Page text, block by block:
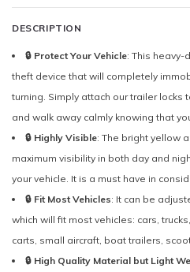
DESCRIPTION
🔒 Protect Your Vehicle: This heavy-
theft device that will completely
turning. Simply attach our trailer locks
and walk away calmly knowing that
🔒 Highly Visible: The bright yellow
maximum visibility in both day and
your vehicle. It is a must have in
🔒 Fit Most Vehicles: It can be
which will fit most vehicles: cars,
carts, small aircraft, boat trailers,
🔒 High Quality Material but Light